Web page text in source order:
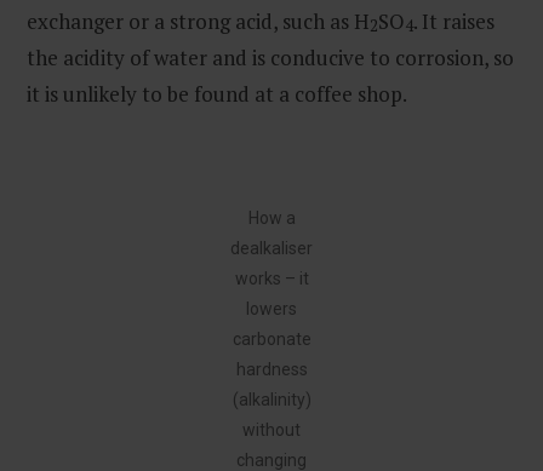
exchanger or a strong acid, such as H2SO4. It raises
the acidity of water and is conducive to corrosion, so
it is unlikely to be found at a coffee shop.
How a
dealkaliser
works – it
lowers
carbonate
hardness
(alkalinity)
without
changing